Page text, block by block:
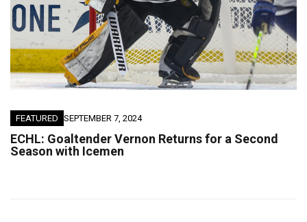
FEATURED SEPTEMBER 7, 2024
ECHL: Goaltender Vernon Returns for a Second
Season with Icemen